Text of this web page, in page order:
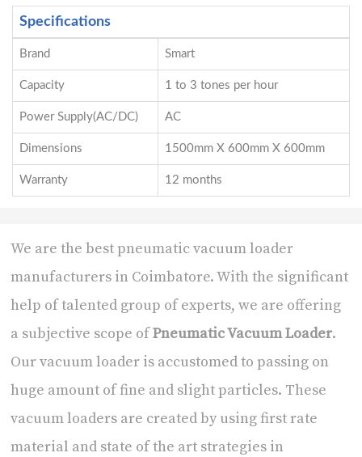
Specifications
Brand Smart
Capacity 1 to 3 tones per hour
Power Supply(AC/DC) AC
Dimensions 1500mm X 600mm X 600mm
Warranty 12 months
We are the bestpneumatic vacuum loader
manufacturers in Coimbatore. With the significant
help of talented group of experts, we are offering
a subjective scope ofPneumatic Vacuum Loader.
Our vacuum loader is accustomed to passing on
huge amount of fine and slight particles. These
vacuum loaders are created by using first rate
material and state of the art strategies in